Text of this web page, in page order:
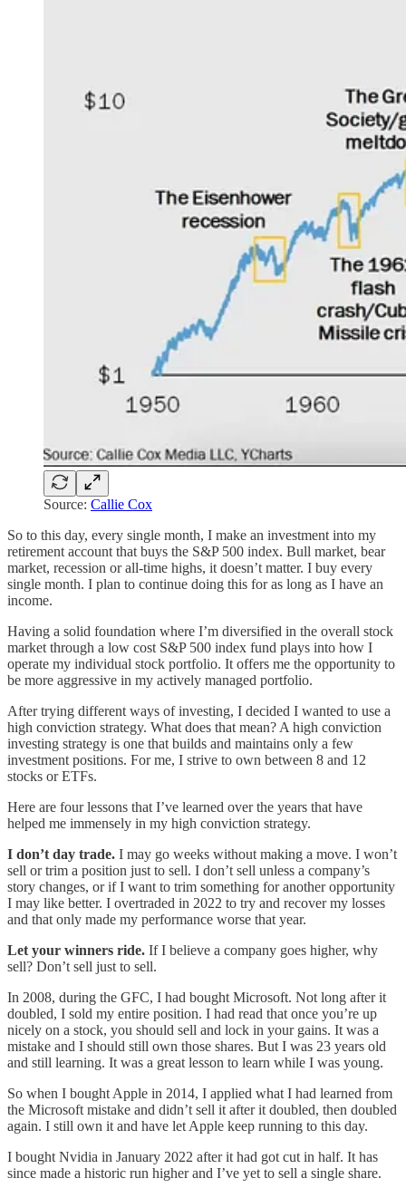
Source: Callie Cox
So to this day, every single month, I make an investment into my
retirement account that buys the S&P 500 index. Bull market, bear
market, recession or all-time highs, it doesn’t matter. I buy every
single month. I plan to continue doing this for as long as I have an
income.
Having a solid foundation where I’m diversified in the overall stock
market through a low cost S&P 500 index fund plays into how I
operate my individual stock portfolio. It offers me the opportunity to
be more aggressive in my actively managed portfolio.
After trying different ways of investing, I decided I wanted to use a
high conviction strategy. What does that mean? A high conviction
investing strategy is one that builds and maintains only a few
investment positions. For me, I strive to own between 8 and 12
stocks or ETFs.
Here are four lessons that I’ve learned over the years that have
helped me immensely in my high conviction strategy.
I don’t day trade. I may go weeks without making a move. I won’t
sell or trim a position just to sell. I don’t sell unless a company’s
story changes, or if I want to trim something for another opportunity
I may like better. I overtraded in 2022 to try and recover my losses
and that only made my performance worse that year.
Let your winners ride. If I believe a company goes higher, why
sell? Don’t sell just to sell.
In 2008, during the GFC, I had bought Microsoft. Not long after it
doubled, I sold my entire position. I had read that once you’re up
nicely on a stock, you should sell and lock in your gains. It was a
mistake and I should still own those shares. But I was 23 years old
and still learning. It was a great lesson to learn while I was young.
So when I bought Apple in 2014, I applied what I had learned from
the Microsoft mistake and didn’t sell it after it doubled, then doubled
again. I still own it and have let Apple keep running to this day.
I bought Nvidia in January 2022 after it had got cut in half. It has
since made a historic run higher and I’ve yet to sell a single share.